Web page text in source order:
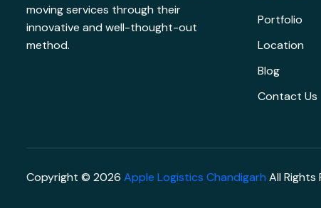
moving services through their
innovative and well-thought-out
method.
Portfolio
Location
Blog
Contact Us
Copyright © 2026 Apple Logistics Chandigarh All Rights